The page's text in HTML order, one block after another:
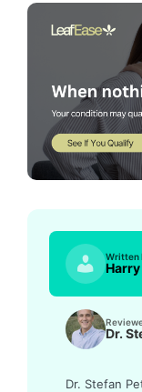
Written
Dr.
Dr. Stefan